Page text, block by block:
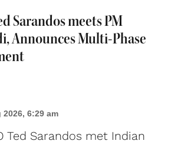
Sarandos meets PM
Announces Multi-Phase
2026, 6:29 am
Ted Sarandos met Indian